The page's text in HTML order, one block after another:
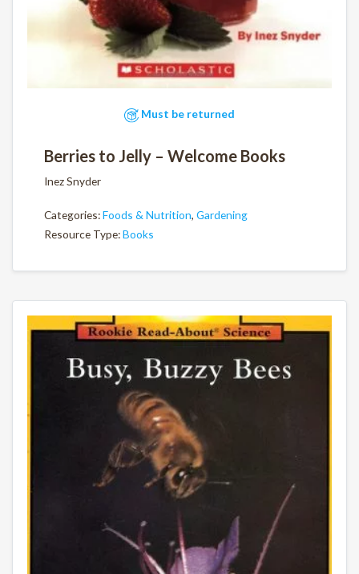
Must be returned
Berries to Jelly – Welcome Books
Inez Snyder
Categories:Foods & Nutrition, Gardening
Resource Type:Books